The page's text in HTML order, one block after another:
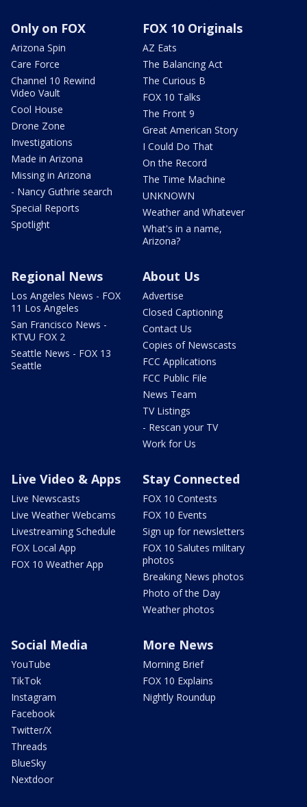
Only on FOX
Arizona Spin
Care Force
Channel 10 Rewind
Video Vault
Cool House
Drone Zone
Investigations
Made in Arizona
Missing in Arizona
- Nancy Guthrie search
Special Reports
Spotlight
FOX 10 Originals
AZ Eats
The Balancing Act
The Curious B
FOX 10 Talks
The Front 9
Great American Story
I Could Do That
On the Record
The Time Machine
UNKNOWN
Weather and Whatever
What's in a name,
Arizona?
Regional News
Los Angeles News - FOX
11 Los Angeles
San Francisco News -
KTVU FOX 2
Seattle News - FOX 13
Seattle
About Us
Advertise
Closed Captioning
Contact Us
Copies of Newscasts
FCC Applications
FCC Public File
News Team
TV Listings
- Rescan your TV
Work for Us
Live Video & Apps
Live Newscasts
Live Weather Webcams
Livestreaming Schedule
FOX Local App
FOX 10 Weather App
Stay Connected
FOX 10 Contests
FOX 10 Events
Sign up for newsletters
FOX 10 Salutes military
photos
Breaking News photos
Photo of the Day
Weather photos
Social Media
YouTube
TikTok
Instagram
Facebook
Twitter/X
Threads
BlueSky
Nextdoor
More News
Morning Brief
FOX 10 Explains
Nightly Roundup